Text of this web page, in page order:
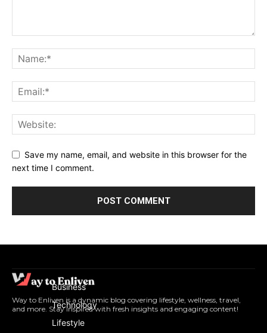
Save my name, email, and website in this browser for the
next time I comment.
Way to Enliven is a dynamic blog covering lifestyle, wellness, travel,
and more. Stay inspired with fresh insights and engaging content!
Business
Technology
Lifestyle